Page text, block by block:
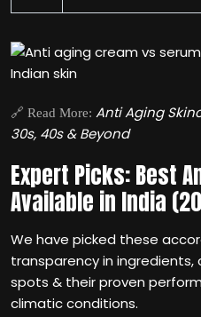
🔗 Read More: Anti Aging
30s, 40s & Beyond
Expert Picks: Best
Available in India
We have picked these
transparency in
spots & their proven
climatic conditions.